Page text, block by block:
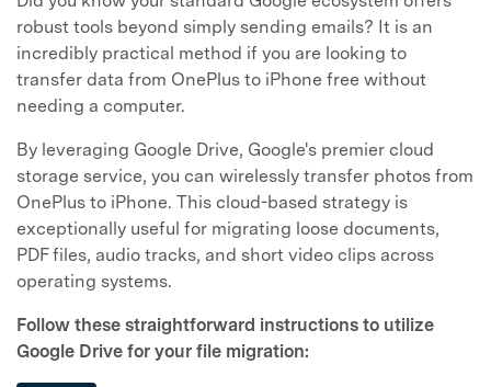
robust tools beyond simply sending emails? It is an
incredibly practical method if you are looking to
transfer data from OnePlus to iPhone free without
needing a computer.
By leveraging Google Drive, Google's premier cloud
storage service, you can wirelessly transfer photos from
OnePlus to iPhone. This cloud-based strategy is
exceptionally useful for migrating loose documents,
PDF files, audio tracks, and short video clips across
operating systems.
Follow these straightforward instructions to utilize
Google Drive for your file migration: